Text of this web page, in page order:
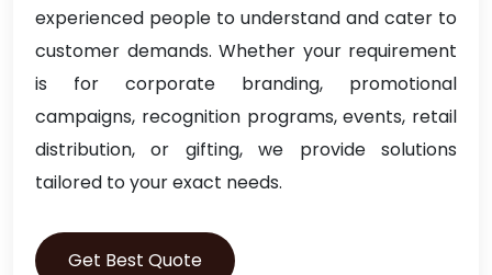
experienced people to understand and cater to
customer demands. Whether your requirement
is for corporate branding, promotional
campaigns, recognition programs, events, retail
distribution, or gifting, we provide solutions
tailored to your exact needs.
Get Best Quote